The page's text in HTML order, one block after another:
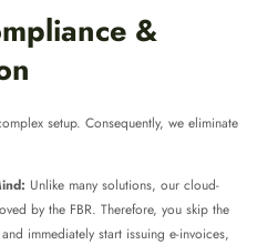
&
setup. Consequently, we eliminate
Unlike many solutions, our cloud-
by the FBR. Therefore, you skip the
immediately start issuing e-invoices,